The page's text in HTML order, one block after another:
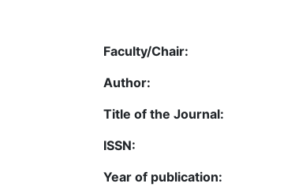
Faculty/Chair:
Author:
Title of the Journal:
ISSN:
Year of publication: